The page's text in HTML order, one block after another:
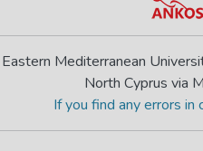
Eastern Mediterranean
North Cyprus via
If you find any errors